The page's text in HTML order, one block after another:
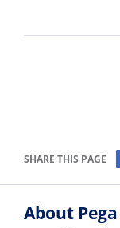
SHARE THIS PAGE
About Pega